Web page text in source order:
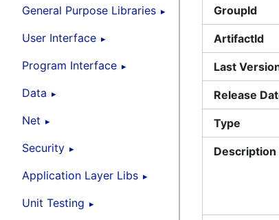
General Purpose Libraries
User Interface
Program Interface
Data
Net
Security
Application Layer Libs
Unit Testing
GroupId
ArtifactId
Last
Release
Type
Description